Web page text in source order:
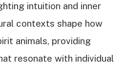
intuition and inner
contexts shape how
animals, providing
resonate with individual